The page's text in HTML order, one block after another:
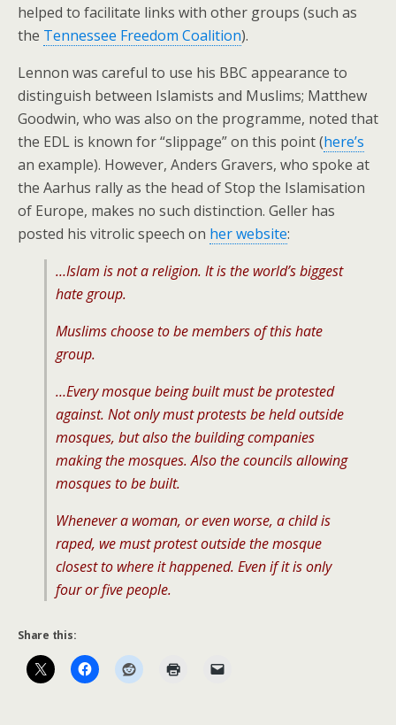
helped to facilitate links with other groups (such as
the Tennessee Freedom Coalition).
Lennon was careful to use his BBC appearance to
distinguish between Islamists and Muslims; Matthew
Goodwin, who was also on the programme, noted that
the EDL is known for “slippage” on this point (here’s
an example). However, Anders Gravers, who spoke at
the Aarhus rally as the head of Stop the Islamisation
of Europe, makes no such distinction. Geller has
posted his vitrolic speech on her website:
…Islam is not a religion. It is the world’s biggest
hate group.
Muslims choose to be members of this hate
group.
…Every mosque being built must be protested
against. Not only must protests be held outside
mosques, but also the building companies
making the mosques. Also the councils allowing
mosques to be built.
Whenever a woman, or even worse, a child is
raped, we must protest outside the mosque
closest to where it happened. Even if it is only
four or five people.
Share this: